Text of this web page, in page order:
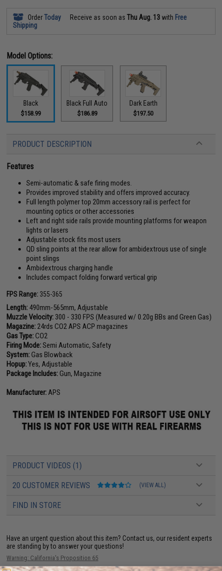
OrderToday Receive as soon asThu Aug. 13 with Free
Shipping
Model Options:
Black
$158.99
Black Full Auto
$186.89
Dark Earth
$197.50
PRODUCT DESCRIPTION
Features
Semi-automatic & safe firing modes.
Provides improved stability and offers improved accuracy.
Full length polymer top 20mm accessory rail is perfect for
mounting optics or other accessories
Left and right side rails provide mounting platforms for weapon
lights or lasers
Adjustable stock fits most users
QD sling points at the rear allow for ambidextrous use of single
point slings
Ambidextrous charging handle
Includes compact folding forward vertical grip
FPS Range: 355-365
Length: 490mm-565mm, Adjustable
Muzzle Velocity: 300 - 330 FPS (Measured w/ 0.20g BBs and Green Gas)
Magazine:24rds CO2 APS ACP magazines
Gas Type:CO2
Firing Mode:Semi Automatic, Safety
System:Gas Blowback
Hopup:Yes, Adjustable
Package Includes:Gun, Magazine
Manufacturer:APS
PRODUCT VIDEOS (1)
20 CUSTOMER REVIEWS (VIEW ALL)
FIND IN STORE
Have an urgent question about this item? Contact us, our resident experts
are standing by to answer your questions!
Warning: California's Proposition 65